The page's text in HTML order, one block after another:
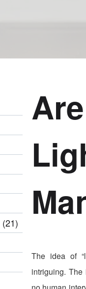
(21)
The idea of
intriguing.